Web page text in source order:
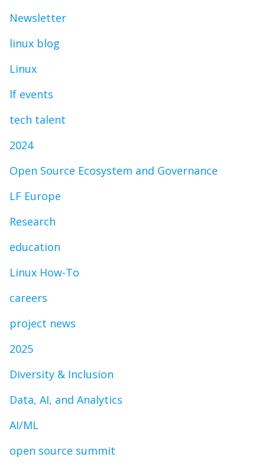
Newsletter
linux blog
Linux
lf events
tech talent
2024
Open Source Ecosystem and Governance
LF Europe
Research
education
Linux How-To
careers
project news
2025
Diversity & Inclusion
Data, AI, and Analytics
AI/ML
open source summit